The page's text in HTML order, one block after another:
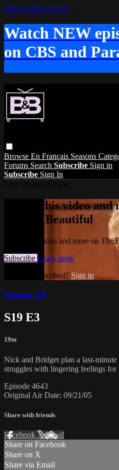
Skip to main content
Watch NEW
on CBS and
Browse En Français Seasons
Forums Search Subscribe Sign in
Subscribe Sign In
Watch this video
and the Beautiful
Watch this video and more on The
Subscribe Learn more
Already subscribed? Sign in
Season 19
S19 E3
19m
Nick and Bridget plan a last-
struggles with lingering feelings for
Episode 4643
Original Air Date: 09/21/05
Share with friends
Facebook XEmail
Share on Facebook
Share on X
Share via Email